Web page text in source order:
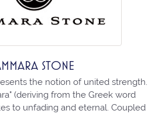
STONE
the notion of united strength.
(deriving from the Greek word
to unfading and eternal. Coupled